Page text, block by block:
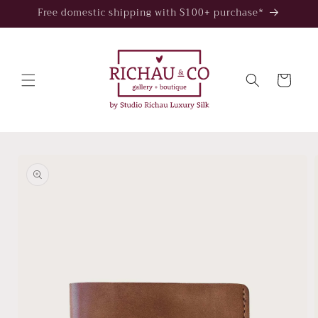
Skip to
Free domestic shipping with $100+ purchase*
Cart
information